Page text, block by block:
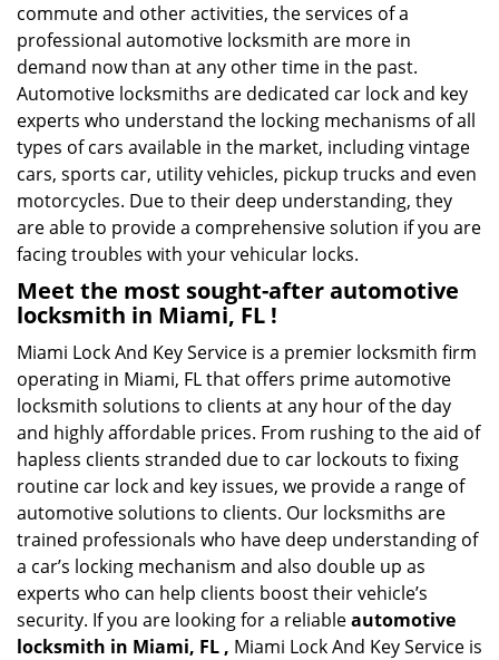
commute and other activities, the services of a
professional automotive locksmith are more in
demand now than at any other time in the past.
Automotive locksmiths are dedicated car lock and key
experts who understand the locking mechanisms of all
types of cars available in the market, including vintage
cars, sports car, utility vehicles, pickup trucks and even
motorcycles. Due to their deep understanding, they
are able to provide a comprehensive solution if you are
facing troubles with your vehicular locks.
Meet the most sought-afterautomotive
locksmith in Miami, FL !
Miami Lock And Key Service is a premier locksmith firm
operating in Miami, FL that offers prime automotive
locksmith solutions to clients at any hour of the day
and highly affordable prices. From rushing to the aid of
hapless clients stranded due to car lockouts to fixing
routine car lock and key issues, we provide a range of
automotive solutions to clients. Our locksmiths are
trained professionals who have deep understanding of
a car’s locking mechanism and also double up as
experts who can help clients boost their vehicle’s
security. If you are looking for a reliableautomotive
locksmith in Miami, FL , Miami Lock And Key Service is